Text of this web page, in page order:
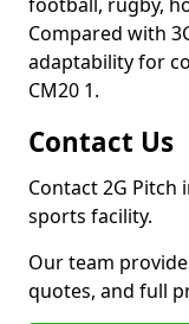
Compared with
adaptability for
CM20 1.
Contact Us
Contact 2G Pitch
sports facility.
Our team
quotes, and full